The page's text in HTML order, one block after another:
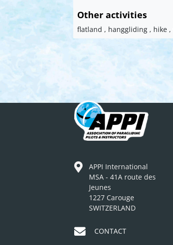
Other activities
flatland , hanggliding , hike
APPI International
MSA - 41A route des
Jeunes
1227 Carouge
SWITZERLAND
CONTACT